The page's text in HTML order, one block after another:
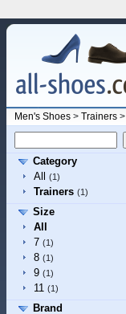
Men's Shoes> Trainers>
Category
All
(1)
Trainers (1)
Size
All
7 (1)
8 (1)
9 (1)
11 (1)
Brand